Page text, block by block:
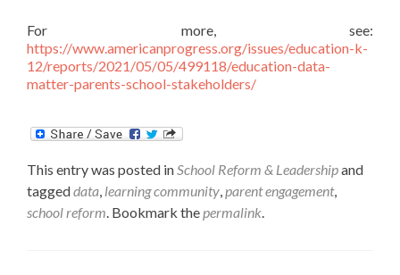
For more, see:
https://www.americanprogress.org/issues/education-k-
12/reports/2021/05/05/499118/education-data-
matter-parents-school-stakeholders/
This entry was posted inSchool Reform & Leadershipand
taggeddata, learning community,parent engagement,
school reform. Bookmark thepermalink.